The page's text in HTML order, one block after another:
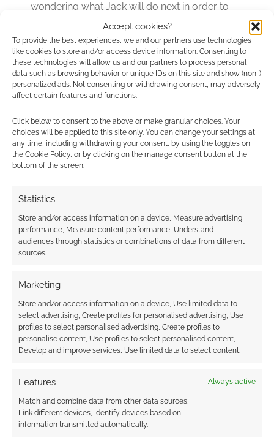
Accept cookies?
To provide the best experiences, we and our partners use technologies
like cookies to store and/or access device information. Consenting to
these technologies will allow us and our partners to process personal
data such as browsing behavior or unique IDs on this site and show (non-)
personalized ads. Not consenting or withdrawing consent, may adversely
affect certain features and functions.
Click below to consent to the above or make granular choices. Your
choices will be applied to this site only. You can change your settings at
any time, including withdrawing your consent, by using the toggles on
the Cookie Policy, or by clicking on the manage consent button at the
bottom of the screen.
Statistics
Store and/or access information on a device, Measure advertising
performance, Measure content performance, Understand
audiences through statistics or combinations of data from different
sources.
Marketing
Store and/or access information on a device, Use limited data to
select advertising, Create profiles for personalised advertising, Use
profiles to select personalised advertising, Create profiles to
personalise content, Use profiles to select personalised content,
Develop and improve services, Use limited data to select content.
Features Always active
Match and combine data from other data sources,
Link different devices, Identify devices based on
information transmitted automatically.
wondering what Jack will do next in order to
rescue the situation. We know Jack so well that
his antics are far less surprising, therefore less
engaging, than in the first movie. In fact, the
best scenes in the film are actually when Jack
appears to act out of character because we
didn’t expect that to happen.
On a final note; the movie is “On Stranger Tides”
but expect Disney theme parks around the
world to run with “On Stranger Rides” instead.
Click to accept the cookies for this service
Related
Stranger Tides
second trailer
Do you think there's
energy in the Pirates
Pirates of the
Caribbean 4: On
Stranger Tides